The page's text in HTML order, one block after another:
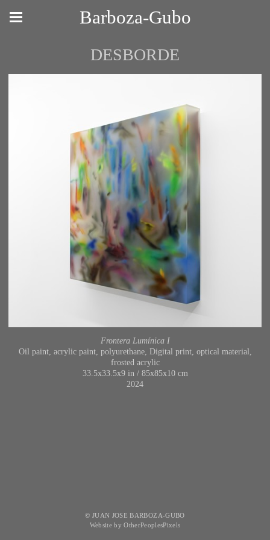
Barboza-Gubo
DESBORDE
Frontera Lumínica I
Oil paint, acrylic paint, polyurethane, Digital print, optical material,
frosted acrylic
33.5x33.5x9 in / 85x85x10 cm
2024
© JUAN JOSE BARBOZA-GUBO
Website by OtherPeoplesPixels